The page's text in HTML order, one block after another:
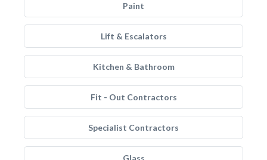
Paint
Lift & Escalators
Kitchen & Bathroom
Fit - Out Contractors
Specialist Contractors
Glass